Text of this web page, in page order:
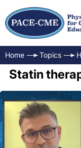
Home Topics
Statin